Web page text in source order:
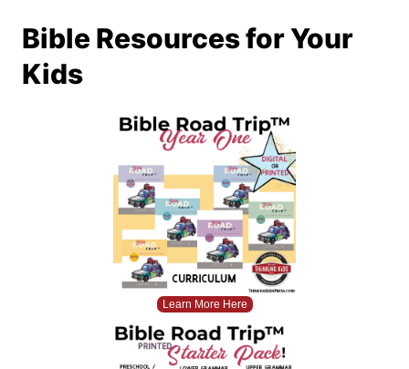
Bible Resources for Your
Kids
Learn More Here